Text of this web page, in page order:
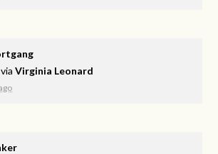
Virginia Leonard